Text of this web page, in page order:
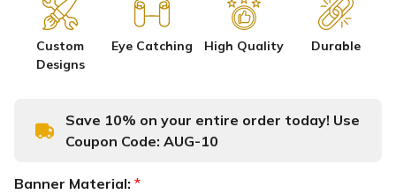
Custom
Designs
Eye Catching High Quality Durable
Save 10% on your entire order today! Use
Coupon Code: AUG-10
Banner Material: *